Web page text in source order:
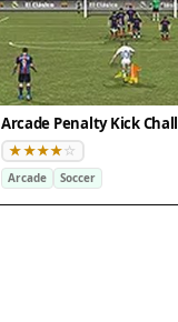
Arcade Penalty Kick
Arcade Soccer